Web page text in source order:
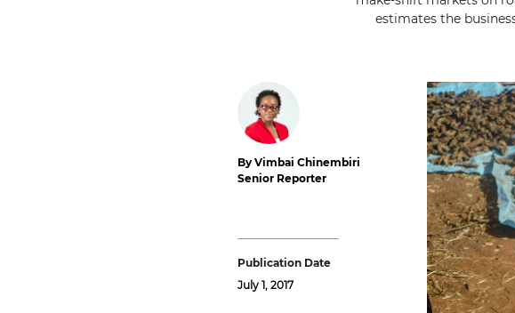
estimates the
By Vimbai Chinembiri
Senior Reporter
Publication Date
July 1, 2017